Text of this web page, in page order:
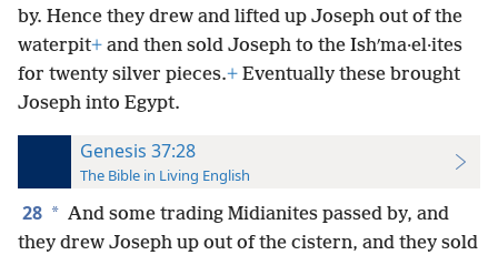
by. Hence they drew and lifted up Joseph out of the
waterpit+ and then sold Joseph to the Ishʹma·el·ites
for twenty silver pieces.+ Eventually these brought
Joseph into Egypt.
Genesis 37:28
The Bible in Living English
28 * And some trading Midianites passed by, and
they drew Joseph up out of the cistern, and they sold